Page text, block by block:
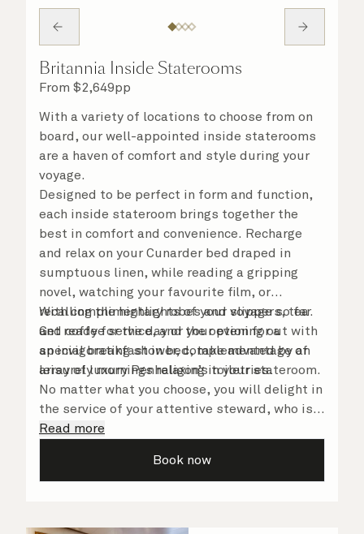
Britannia Inside Staterooms
From $2,649pp
With a variety of locations to choose from on
board, our well-appointed inside staterooms
are a haven of comfort and style during your
voyage.
Designed to be perfect in form and function,
each inside stateroom brings together the
best in comfort and convenience. Recharge
and relax on your Cunarder bed draped in
sumptuous linen, while reading a gripping
novel, watching your favourite film, or
recalling the highlights of your voyage so far.
Get ready for the day or your evening out with
an invigorating shower, complemented by an
array of luxury Penhaligon’s toiletries.
With complimentary robes and slippers, tea
and coffee service, and the option for a
special breakfast in bed, take advantage of
leisurely mornings relaxing in your stateroom.
No matter what you choose, you will delight in
the service of your attentive steward, who is
on hand to ensure all the finer details are
Read more
Book now